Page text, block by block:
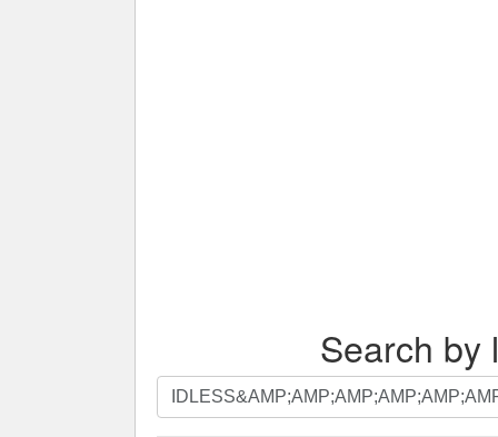
Search by
Search
by